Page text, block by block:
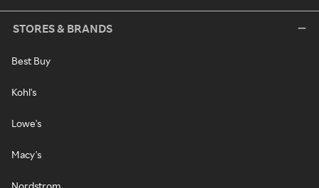
STORES & BRANDS
Best Buy
Kohl's
Lowe's
Macy's
Nordstrom